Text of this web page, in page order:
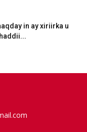
in ay xiriirka u